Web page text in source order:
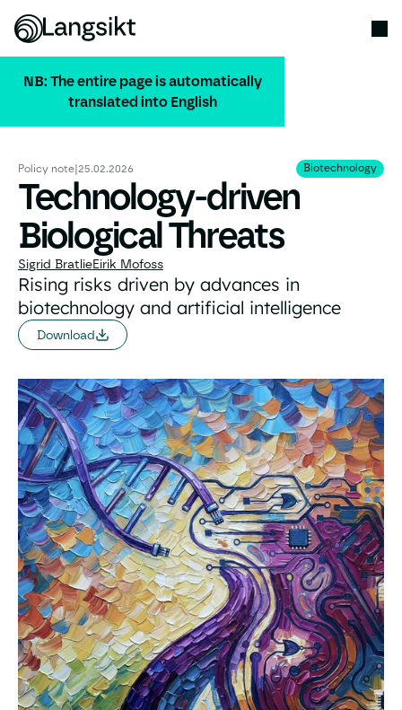
NB: The entire page is automatically
translated into English
ALL PUBLICATIONS
Policy note|25.02.2026 Biotechnology
Biotechnology
Technology-driven
Biological Threats
Sigrid BratlieEirik Mofoss
Rising risks driven by advances in
biotechnology and artificial intelligence
Download